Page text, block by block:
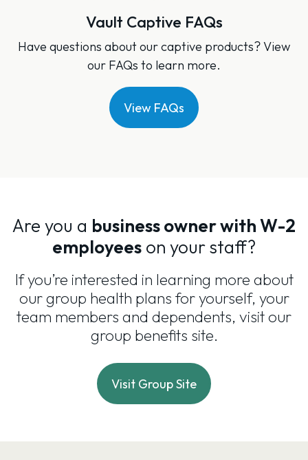
Vault Captive FAQs
Have questions about our captive products? View
our FAQs to learn more.
View FAQs
Are you a business owner with W-2
employees on your staff?
If you’re interested in learning more about
our group health plans for yourself, your
team members and dependents, visit our
group benefits site.
Visit Group Site